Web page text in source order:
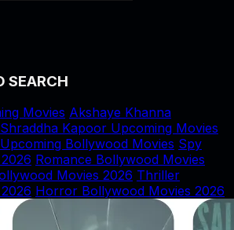
SEARCH
Movies Akshaye Khanna
Shraddha Kapoor Upcoming Movies
Upcoming Bollywood Movies Spy
Romance Bollywood Movies
Movies 2026 Thriller
Horror Bollywood Movies 2026